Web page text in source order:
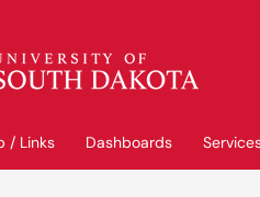
/ Links Dashboards